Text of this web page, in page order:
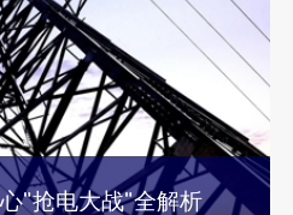
"抢电大战"全解析